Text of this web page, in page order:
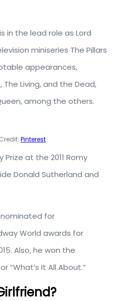
in the lead role as Lord
miniseries The Pillars
appearances,
The Living, and the Dead,
among the others.
Pinterest
at the 2011 Romy
Donald Sutherland and
for
World awards for
Also, he won the
“What’s It All About.”